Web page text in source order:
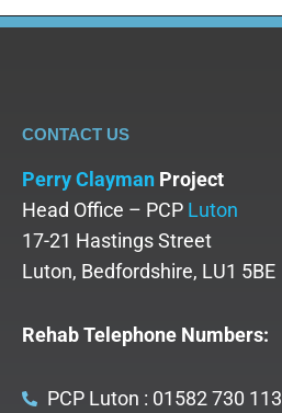
CONTACT US
Perry Clayman Project
Head Office – PCP Luton
17-21 Hastings Street
Luton, Bedfordshire, LU1 5BE
Rehab Telephone Numbers:
PCP Luton : 01582 730 113